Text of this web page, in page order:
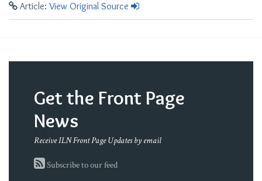
Article: View Original Source
Get the Front Page
News
Receive ILN Front Page Updates by email
Subscribe to our feed